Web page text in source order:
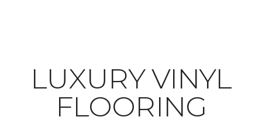
LUXURY VINYL
FLOORING